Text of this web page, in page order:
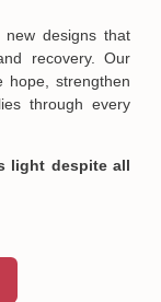
new designs that
recovery. Our
hope, strengthen
through every
light despite all